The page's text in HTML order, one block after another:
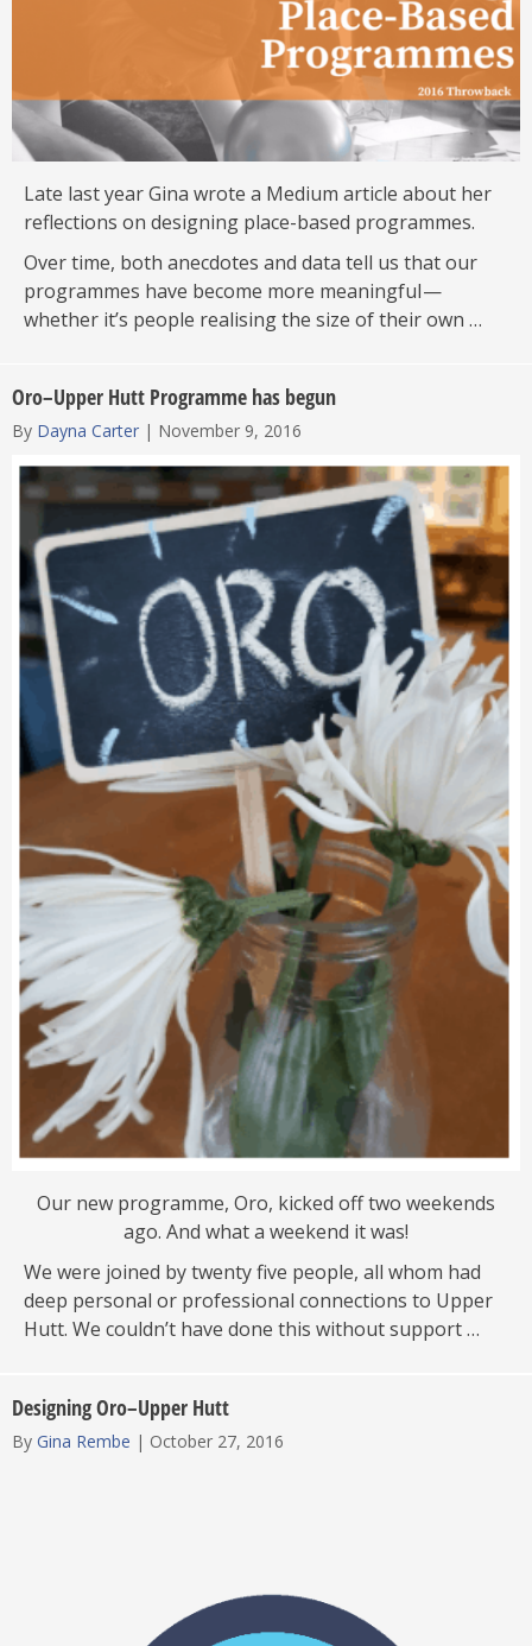
Late last year Gina wrote a Medium article about her
reflections on designing place-based programmes.
Over time, both anecdotes and data tell us that our
programmes have become more meaningful —
whether it’s people realising the size of their own …
Oro–Upper Hutt Programme has begun
By Dayna Carter | November 9, 2016
Our new programme, Oro, kicked off two weekends
ago. And what a weekend it was!
We were joined by twenty five people, all whom had
deep personal or professional connections to Upper
Hutt. We couldn’t have done this without support …
Designing Oro–Upper Hutt
By Gina Rembe | October 27, 2016